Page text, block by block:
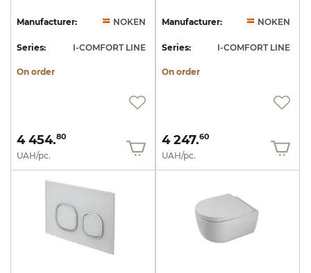
Manufacturer: NOKEN
Series: I-COMFORT LINE
On order
4 454.80
UAH/pc.
Manufacturer: NOKEN
Series: I-COMFORT LINE
On order
4 247.60
UAH/pc.